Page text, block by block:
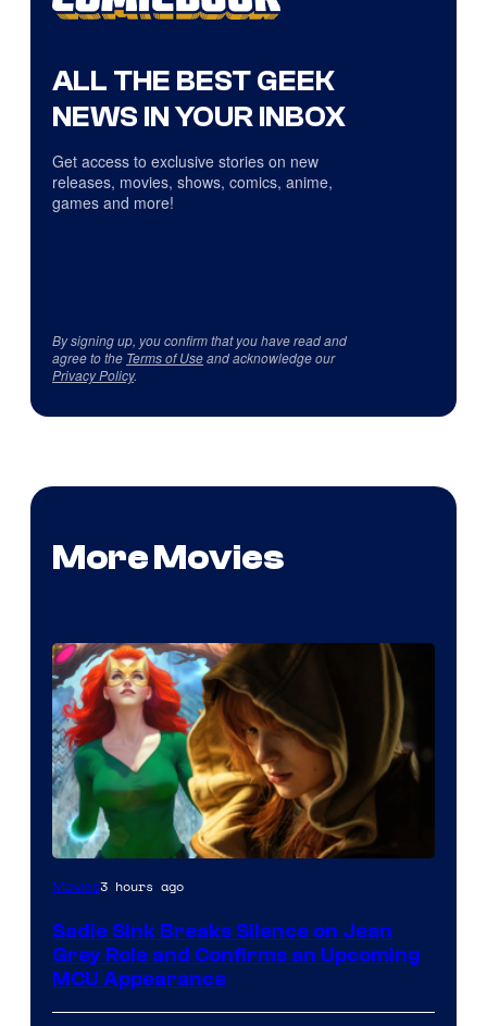
ALL THE BEST GEEK
NEWS IN YOUR INBOX
Get access to exclusive stories on new
releases, movies, shows, comics, anime,
games and more!
By signing up, you confirm that you have read and
agree to the Terms of Useand acknowledge our
Privacy Policy.
More Movies
Movies3 hours ago
Sadie Sink Breaks Silence on Jean
Grey Role and Confirms an Upcoming
MCU Appearance